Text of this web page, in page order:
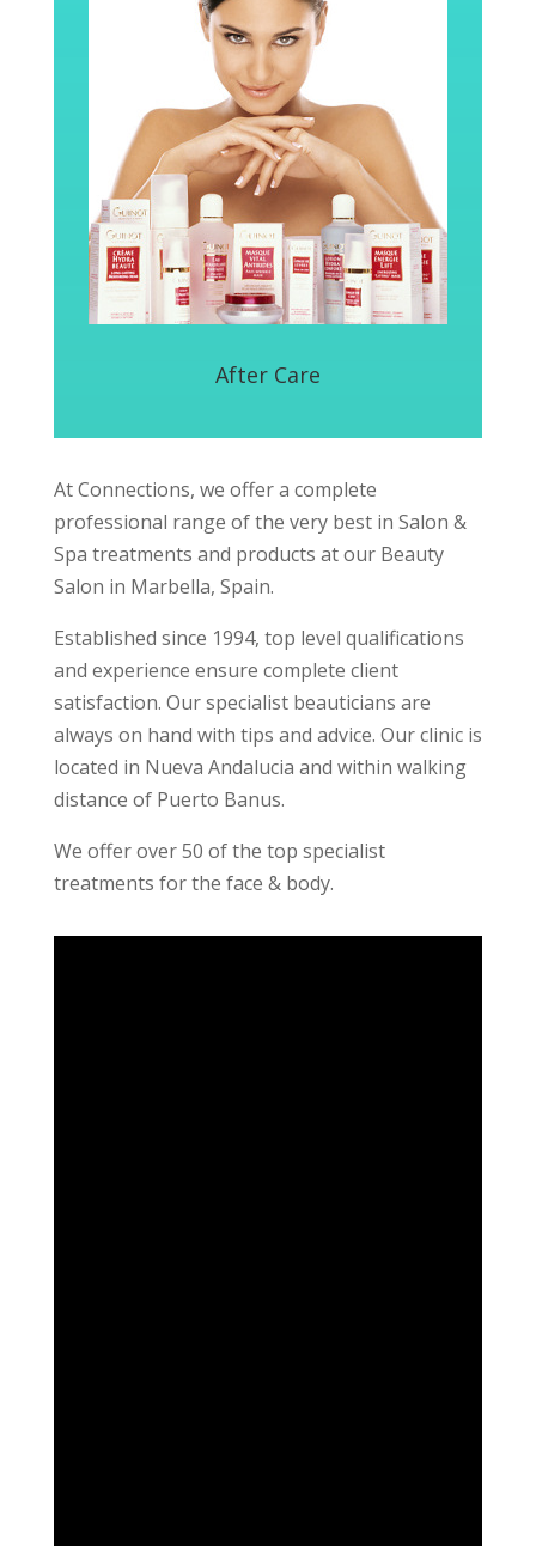
After Care
At Connections, we offer a complete
professional range of the very best in Salon &
Spa treatments and products at our Beauty
Salon in Marbella, Spain.
Established since 1994, top level qualifications
and experience ensure complete client
satisfaction. Our specialist beauticians are
always on hand with tips and advice. Our clinic is
located in Nueva Andalucia and within walking
distance of Puerto Banus.
We offer over 50 of the top specialist
treatments for the face & body.